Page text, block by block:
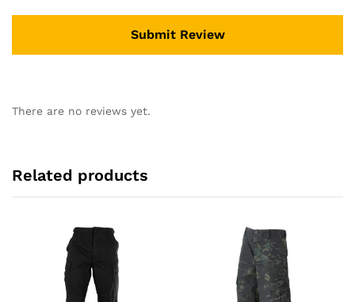
There are no reviews yet.
Related products